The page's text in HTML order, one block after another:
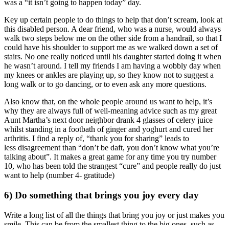
was a “it isn’t going to happen today” day.
Key up certain people to do things to help that don’t scream, look at
this disabled person. A dear friend, who was a nurse, would always
walk two steps below me on the other side from a handrail, so that I
could have his shoulder to support me as we walked down a set of
stairs. No one really noticed until his daughter started doing it when
he wasn’t around. I tell my friends I am having a wobbly day when
my knees or ankles are playing up, so they know not to suggest a
long walk or to go dancing, or to even ask any more questions.
Also know that, on the whole people around us want to help, it’s
why they are always full of well-meaning advice such as my great
Aunt Martha’s next door neighbor drank 4 glasses of celery juice
whilst standing in a footbath of ginger and yoghurt and cured her
arthritis. I find a reply of, “thank you for sharing” leads to
less disagreement than “don’t be daft, you don’t know what you’re
talking about”. It makes a great game for any time you try number
10, who has been told the strangest “cure” and people really do just
want to help (number 4- gratitude)
6) Do something that brings you joy every day
Write a long list of all the things that bring you joy or just makes you